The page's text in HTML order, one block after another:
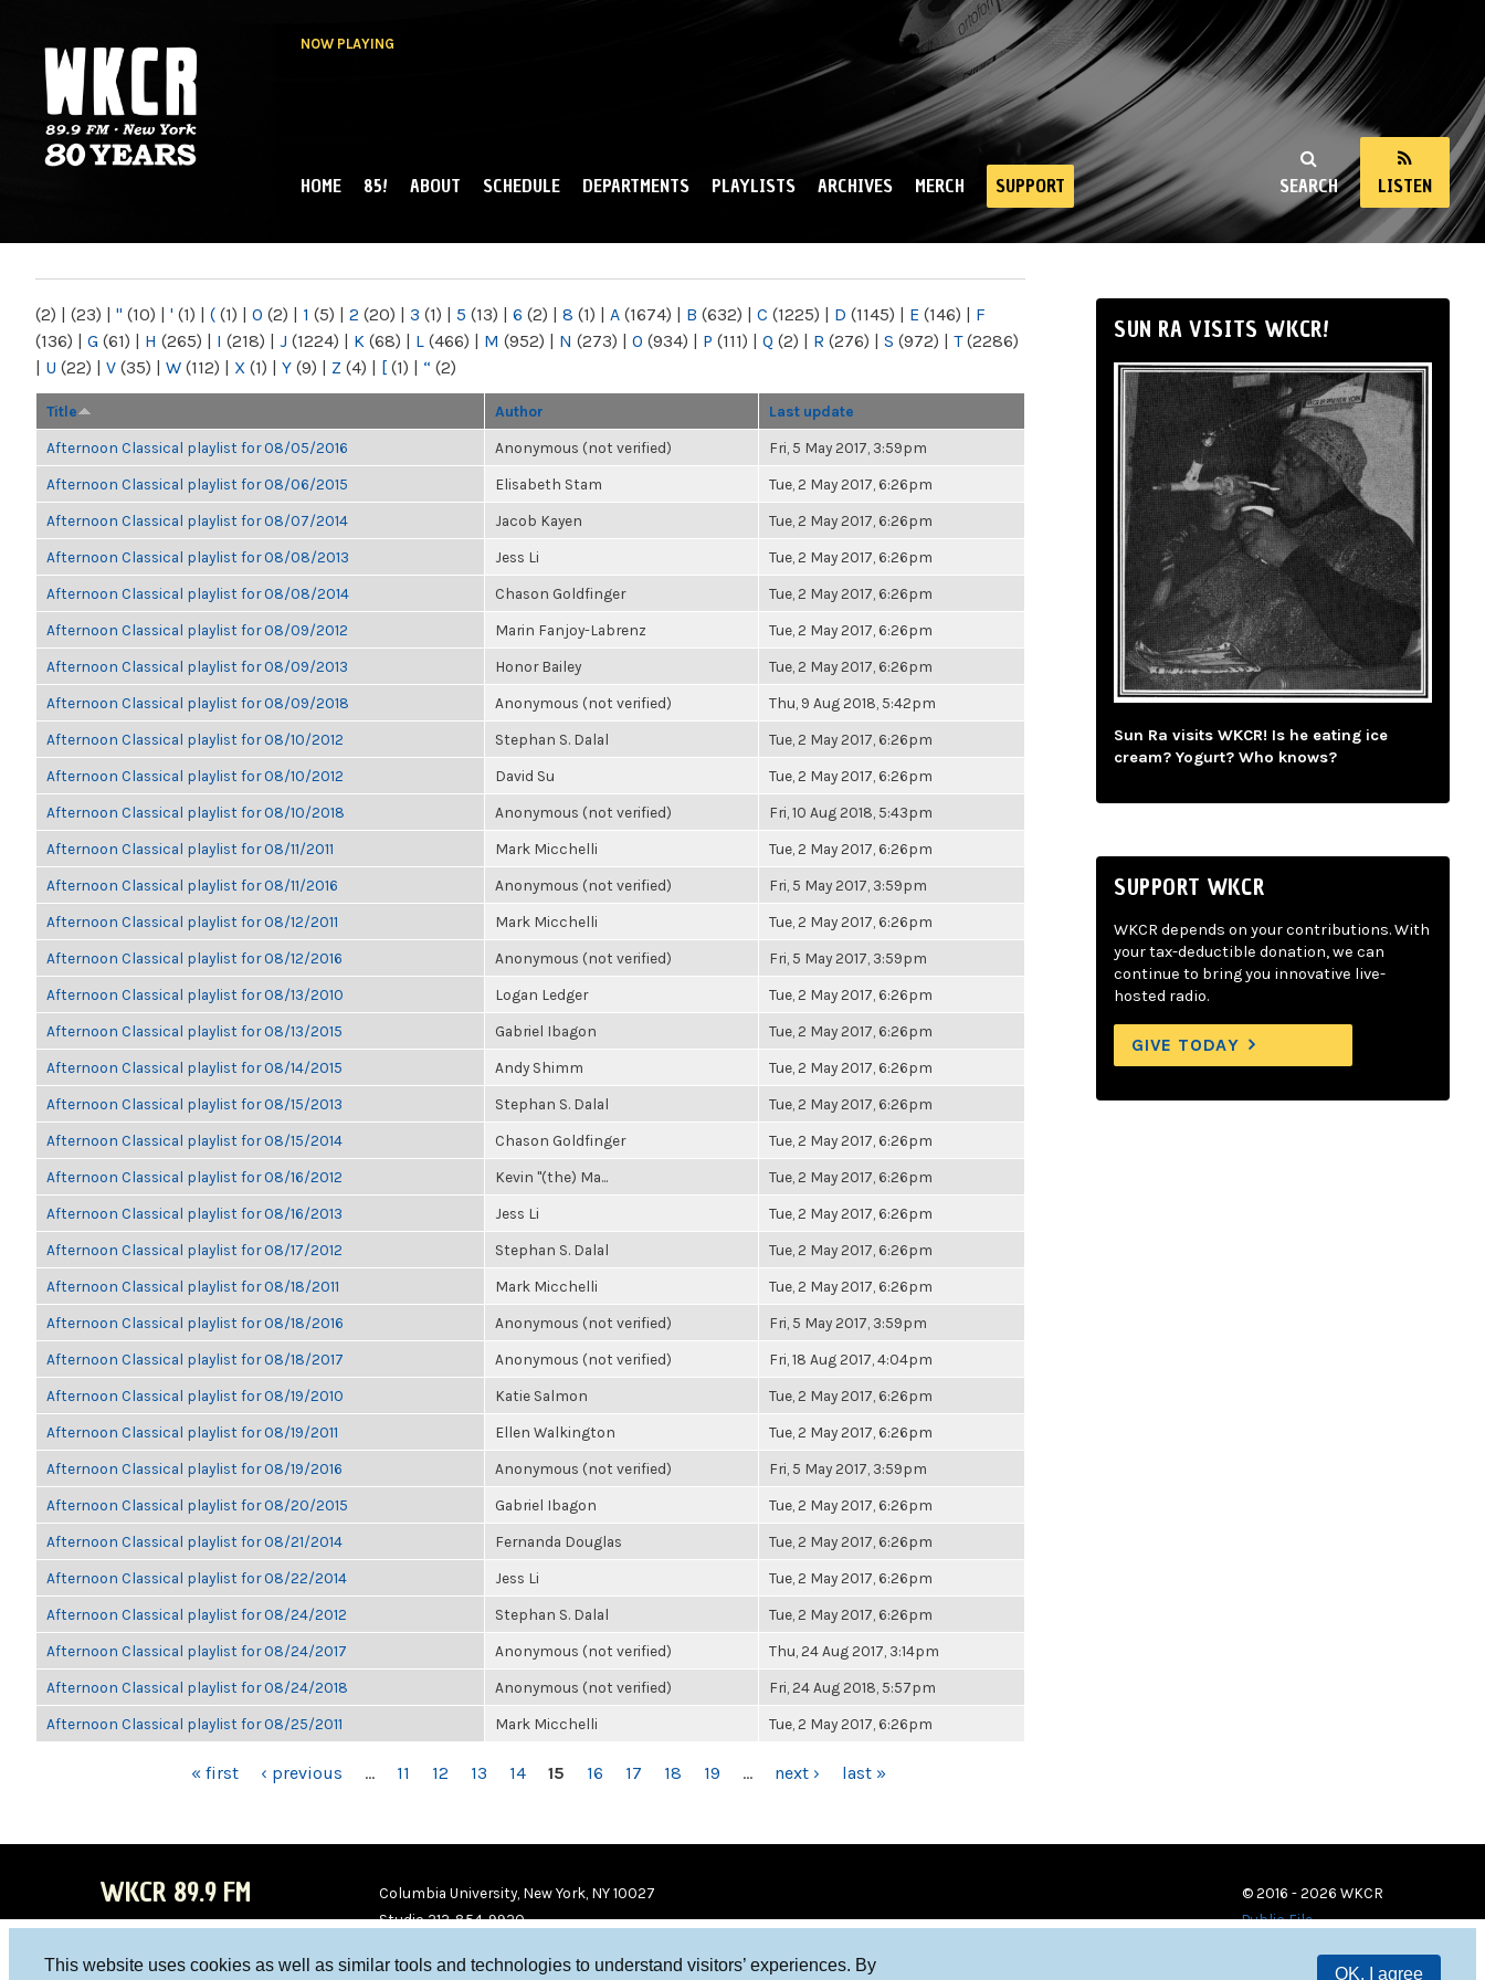
This website uses cookies as well as similar tools and technologies to understand visitors’ experiences. By
OK, I agree
NOW PLAYING
NY
SEARCH LISTEN
MAIN MENU
HOME 85! ABOUT SCHEDULE DEPARTMENTS PLAYLISTS ARCHIVES MERCH SUPPORT
(2) | (23) | " (10) | ' (1) | ( (1) | 0 (2) | 1 (5) | 2 (20) | 3 (1) | 5 (13) | 6 (2) | 8 (1) | A (1674) | B (632) | C (1225) | D (1145) | E (146) | F
(136) | G (61) | H (265) | I (218) | J (1224) | K (68) | L (466) | M (952) | N (273) | O (934) | P (111) | Q (2) | R (276) | S (972) | T(2286)
| U (22) | V (35) | W (112) | X (1) | Y (9) | Z (4) | [ (1) | “ (2)
Title Author Last update
Afternoon Classical playlist for 08/05/2016 Anonymous (not verified) Fri, 5 May 2017, 3:59pm
Afternoon Classical playlist for 08/06/2015 Elisabeth Stam Tue, 2 May 2017, 6:26pm
Afternoon Classical playlist for 08/07/2014 Jacob Kayen Tue, 2 May 2017, 6:26pm
Afternoon Classical playlist for 08/08/2013 Jess Li Tue, 2 May 2017, 6:26pm
Afternoon Classical playlist for 08/08/2014 Chason Goldfinger Tue, 2 May 2017, 6:26pm
Afternoon Classical playlist for 08/09/2012 Marin Fanjoy-Labrenz Tue, 2 May 2017, 6:26pm
Afternoon Classical playlist for 08/09/2013 Honor Bailey Tue, 2 May 2017, 6:26pm
Afternoon Classical playlist for 08/09/2018 Anonymous (not verified) Thu, 9 Aug 2018, 5:42pm
Afternoon Classical playlist for 08/10/2012 Stephan S. Dalal Tue, 2 May 2017, 6:26pm
Afternoon Classical playlist for 08/10/2012 David Su Tue, 2 May 2017, 6:26pm
Afternoon Classical playlist for 08/10/2018 Anonymous (not verified) Fri, 10 Aug 2018, 5:43pm
Afternoon Classical playlist for 08/11/2011 Mark Micchelli Tue, 2 May 2017, 6:26pm
Afternoon Classical playlist for 08/11/2016 Anonymous (not verified) Fri, 5 May 2017, 3:59pm
Afternoon Classical playlist for 08/12/2011 Mark Micchelli Tue, 2 May 2017, 6:26pm
Afternoon Classical playlist for 08/12/2016 Anonymous (not verified) Fri, 5 May 2017, 3:59pm
Afternoon Classical playlist for 08/13/2010 Logan Ledger Tue, 2 May 2017, 6:26pm
Afternoon Classical playlist for 08/13/2015 Gabriel Ibagon Tue, 2 May 2017, 6:26pm
Afternoon Classical playlist for 08/14/2015 Andy Shimm Tue, 2 May 2017, 6:26pm
Afternoon Classical playlist for 08/15/2013 Stephan S. Dalal Tue, 2 May 2017, 6:26pm
Afternoon Classical playlist for 08/15/2014 Chason Goldfinger Tue, 2 May 2017, 6:26pm
Afternoon Classical playlist for 08/16/2012 Kevin "(the) Ma... Tue, 2 May 2017, 6:26pm
Afternoon Classical playlist for 08/16/2013 Jess Li Tue, 2 May 2017, 6:26pm
Afternoon Classical playlist for 08/17/2012 Stephan S. Dalal Tue, 2 May 2017, 6:26pm
Afternoon Classical playlist for 08/18/2011 Mark Micchelli Tue, 2 May 2017, 6:26pm
Afternoon Classical playlist for 08/18/2016 Anonymous (not verified) Fri, 5 May 2017, 3:59pm
Afternoon Classical playlist for 08/18/2017 Anonymous (not verified) Fri, 18 Aug 2017, 4:04pm
Afternoon Classical playlist for 08/19/2010 Katie Salmon Tue, 2 May 2017, 6:26pm
Afternoon Classical playlist for 08/19/2011 Ellen Walkington Tue, 2 May 2017, 6:26pm
Afternoon Classical playlist for 08/19/2016 Anonymous (not verified) Fri, 5 May 2017, 3:59pm
Afternoon Classical playlist for 08/20/2015 Gabriel Ibagon Tue, 2 May 2017, 6:26pm
Afternoon Classical playlist for 08/21/2014 Fernanda Douglas Tue, 2 May 2017, 6:26pm
Afternoon Classical playlist for 08/22/2014 Jess Li Tue, 2 May 2017, 6:26pm
Afternoon Classical playlist for 08/24/2012 Stephan S. Dalal Tue, 2 May 2017, 6:26pm
Afternoon Classical playlist for 08/24/2017 Anonymous (not verified) Thu, 24 Aug 2017, 3:14pm
Afternoon Classical playlist for 08/24/2018 Anonymous (not verified) Fri, 24 Aug 2018, 5:57pm
Afternoon Classical playlist for 08/25/2011 Mark Micchelli Tue, 2 May 2017, 6:26pm
« first ‹ previous … 11 12 13 14 15 16 17 18 19 … next › last »
SUN RA VISITS WKCR!
Sun Ra visits WKCR! Is he eating ice
cream? Yogurt? Who knows?
SUPPORT WKCR
WKCR depends on your contributions. With
your tax-deductible donation, we can
continue to bring you innovative live-
hosted radio.
GIVE TODAY
WKCR 89.9 FM
Columbia University, New York, NY 10027
Studio 212-854-9920
© 2016 - 2026 WKCR
Public File